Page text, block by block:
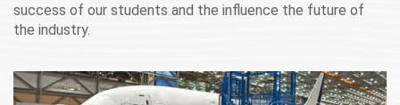
success of our students and the influence the future of
the industry.